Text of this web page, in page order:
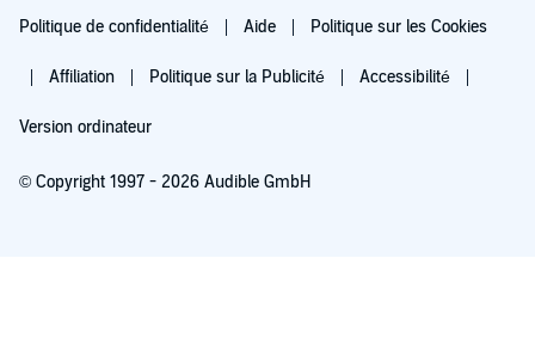
Politique de confidentialité Aide Politique sur les Cookies
Affiliation Politique sur la Publicité Accessibilité
Version ordinateur
© Copyright 1997 - 2026 Audible GmbH